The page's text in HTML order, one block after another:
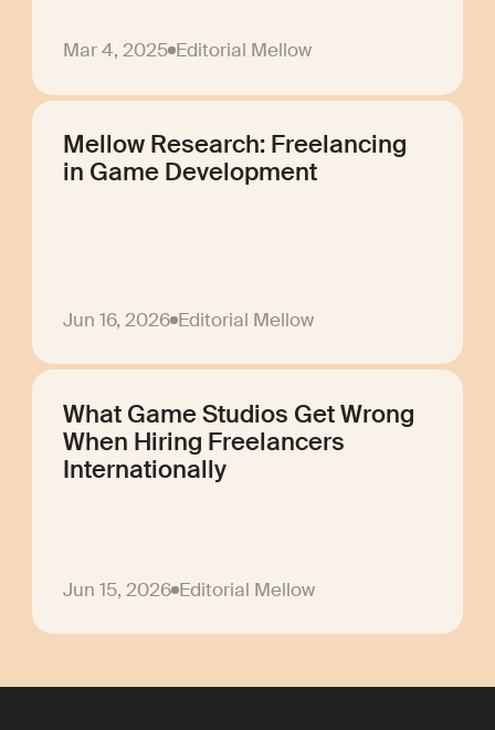
Mar 4, 2025 Editorial Mellow
Mellow Research: Freelancing
in Game Development
Jun 16, 2026 Editorial Mellow
What Game Studios Get Wrong
When Hiring Freelancers
Internationally
Jun 15, 2026 Editorial Mellow